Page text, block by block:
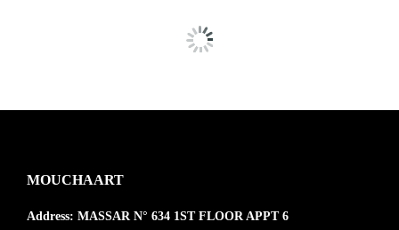
MOUCHAART
Address: MASSAR N° 634 1ST FLOOR APPT 6